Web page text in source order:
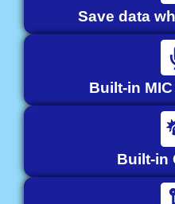
Save data
Built-in
Built-in